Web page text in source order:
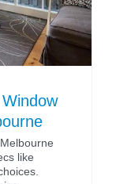
like